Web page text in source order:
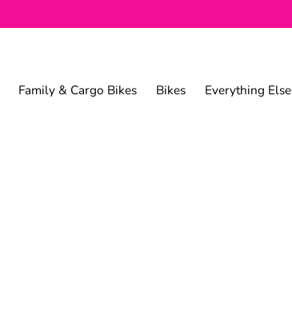
Family & Cargo Bikes Bikes Everything Else